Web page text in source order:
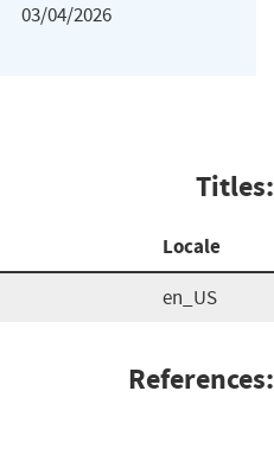
03/04/2026
Titles:
Locale
en_US
References: